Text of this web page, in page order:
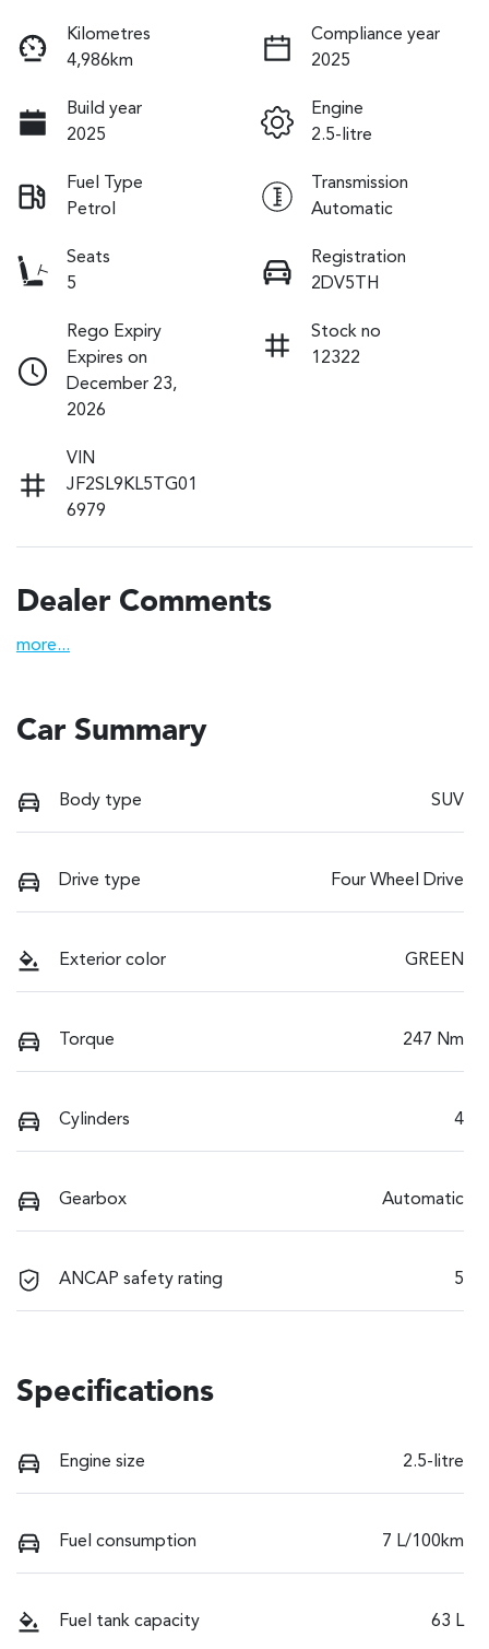
Kilometres
4,986km
Compliance year
2025
Build year
2025
Engine
2.5-litre
Fuel Type
Petrol
Transmission
Automatic
Seats
5
Registration
2DV5TH
Rego Expiry
Expires on
December 23,
2026
Stock no
12322
VIN
JF2SL9KL5TG01
6979
Dealer Comments
more...
Car Summary
Body type SUV
Drive type Four Wheel Drive
Exterior color GREEN
Torque 247 Nm
Cylinders 4
Gearbox Automatic
ANCAP safety rating 5
Specifications
Engine size 2.5-litre
Fuel consumption 7 L/100km
Fuel tank capacity 63 L